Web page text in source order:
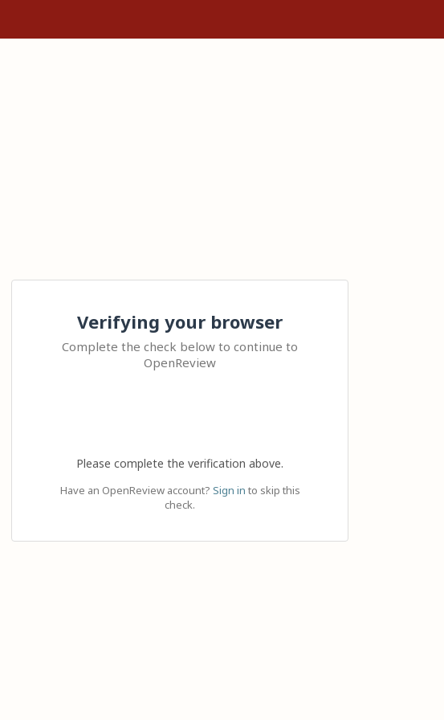
Verifying your browser
Complete the check below to continue to
OpenReview
Please complete the verification above.
Have an OpenReview account? Sign in to skip this
check.